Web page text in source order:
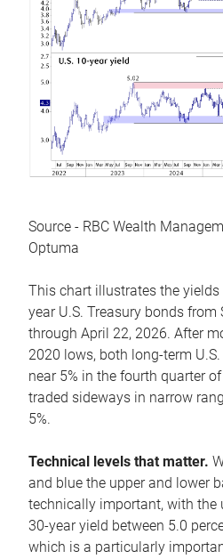
Source - RBC Wealth
Optuma
This chart illustrates the
year U.S. Treasury bonds from
through April 22, 2026. After
2020 lows, both long-term
near 5% in the fourth quarter
traded sideways in narrow
5%.
Technical levels that matter.
and blue the upper and lower
technically important, with the
30-year yield between 5.0
which is a particularly